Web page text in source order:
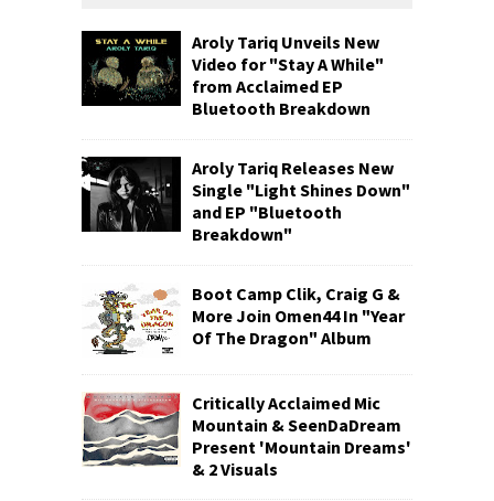
Aroly Tariq Unveils New
Video for "Stay A While"
from Acclaimed EP
Bluetooth Breakdown
Aroly Tariq Releases New
Single "Light Shines Down"
and EP "Bluetooth
Breakdown"
Boot Camp Clik, Craig G &
More Join Omen44 In "Year
Of The Dragon" Album
Critically Acclaimed Mic
Mountain & SeenDaDream
Present 'Mountain Dreams'
& 2 Visuals